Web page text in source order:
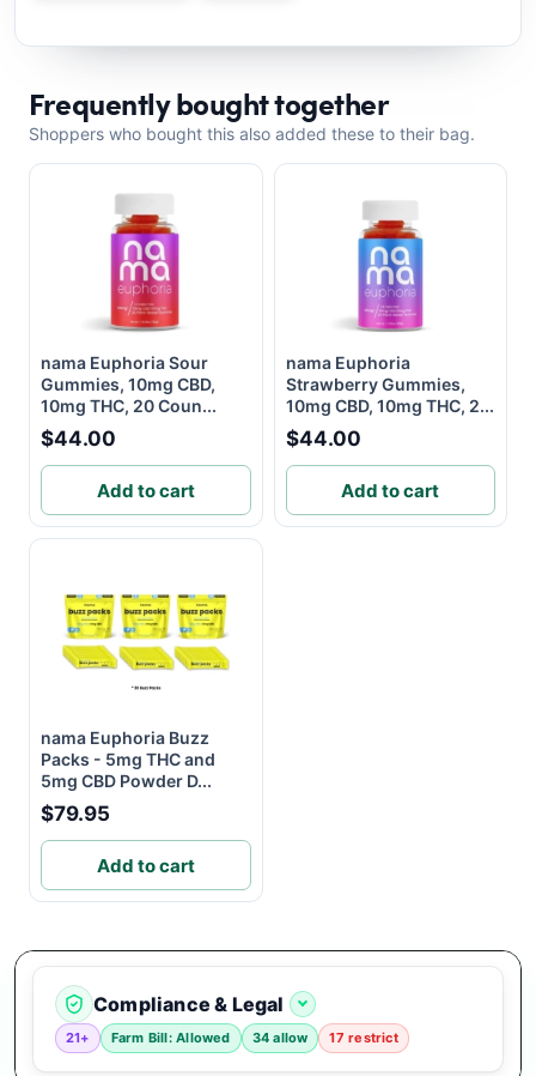
Frequently bought together
Shoppers who bought this also added these to their bag.
nama Euphoria Sour
Gummies, 10mg CBD,
10mg THC, 20 Coun...
$44.00
Add to cart
nama Euphoria
Strawberry Gummies,
10mg CBD, 10mg THC, 2...
$44.00
Add to cart
nama Euphoria Buzz
Packs - 5mg THC and
5mg CBD Powder D...
$79.95
Add to cart
Compliance & Legal
21+ Farm Bill: Allowed 34 allow 17 restrict